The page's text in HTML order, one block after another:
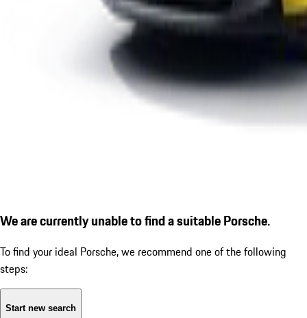
We are currently unable to find a suitable Porsche.
To find your ideal Porsche, we recommend one of the following
steps:
Start new search